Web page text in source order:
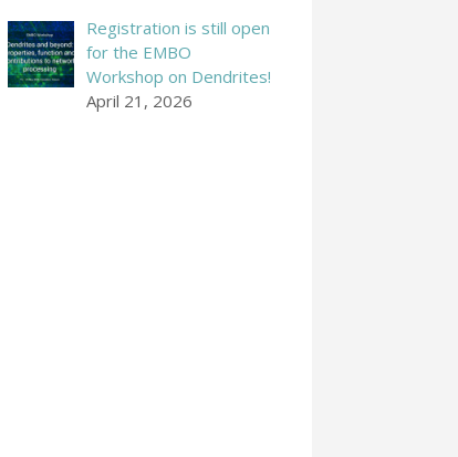
Registration is still open
for the EMBO
Workshop on Dendrites!
April 21, 2026